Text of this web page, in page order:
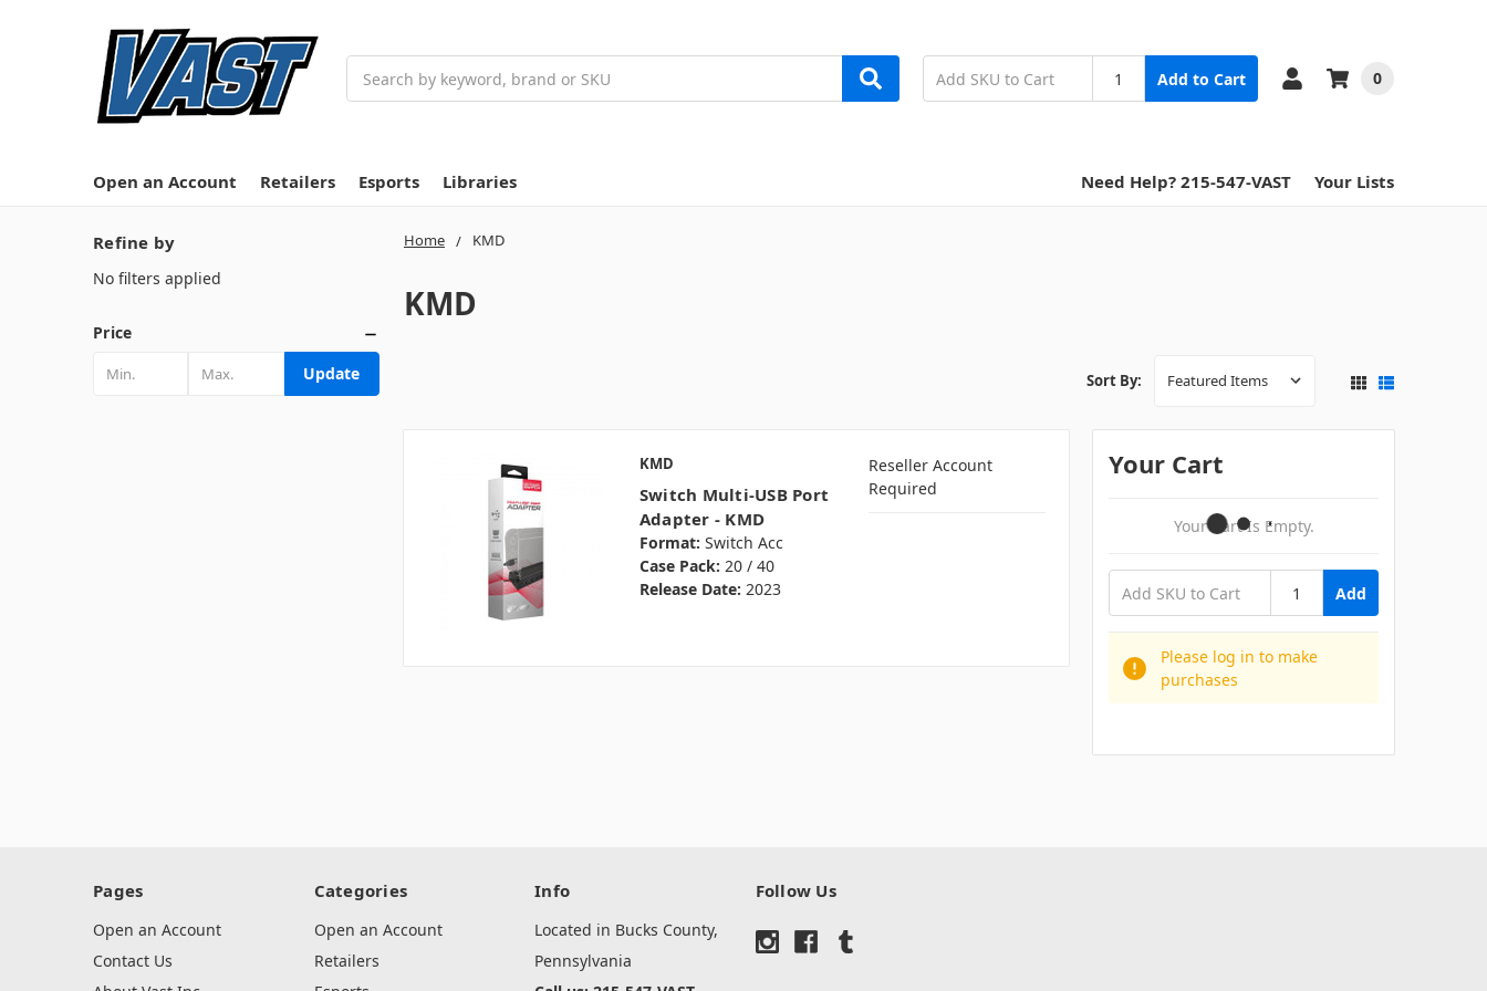
Add to Cart 0
Open an Account Retailers Esports Libraries Need Help? 215-547-VAST Your Lists
Home KMD
KMD
Refine by
No filters applied
Price
Update
Sort By:
KMD
Switch Multi-USB Port
Adapter - KMD
Format: Switch Acc
Case Pack: 20 / 40
Release Date: 2023
Reseller Account
Required
Your Cart
Your Cart Is Empty.
Add
Please log in to make
purchases
Pages
Open an Account
Contact Us
Categories
Open an Account
Retailers
Info
Located in Bucks County,
Pennsylvania
Follow Us